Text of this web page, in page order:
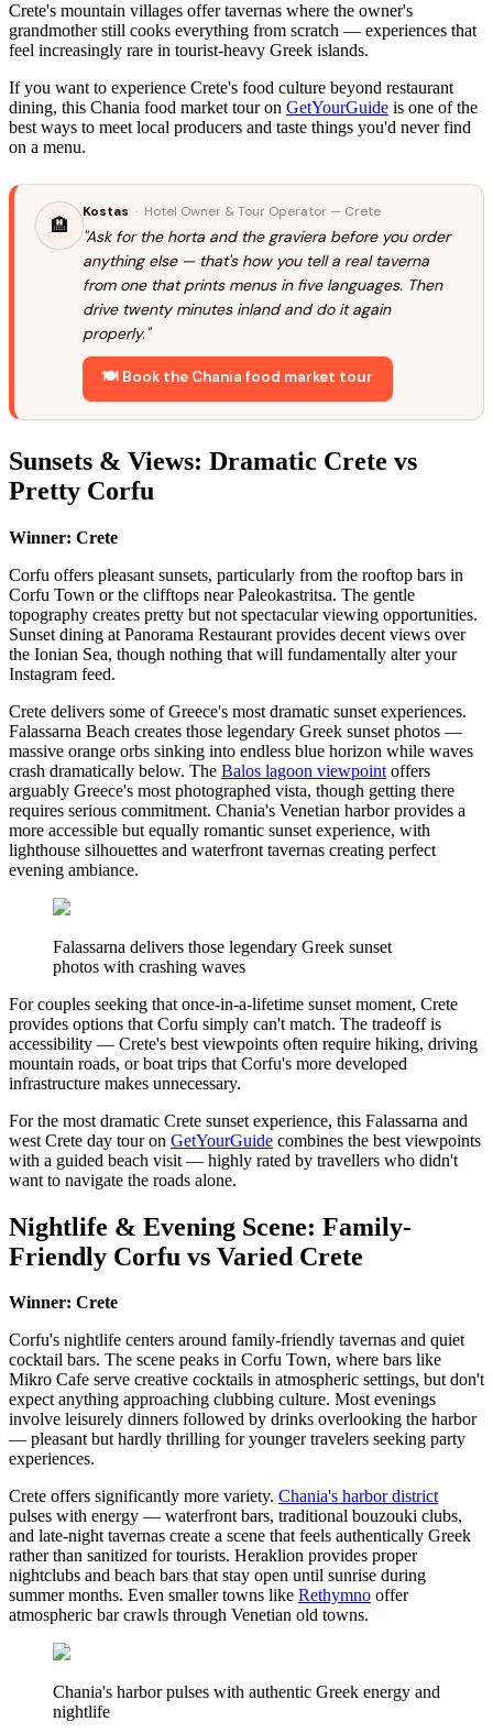
Crete's mountain villages offer tavernas where the owner's
grandmother still cooks everything from scratch — experiences that
feel increasingly rare in tourist-heavy Greek islands.
If you want to experience Crete's food culture beyond restaurant
dining, this Chania food market tour on GetYourGuide is one of the
best ways to meet local producers and taste things you'd never find
on a menu.
🏨
Kostas · Hotel Owner & Tour Operator — Crete
"Ask for the horta and the graviera before you order
anything else — that's how you tell a real taverna
from one that prints menus in five languages. Then
drive twenty minutes inland and do it again
properly."
🍽️ Book the Chania food market tour
Sunsets & Views: Dramatic Crete vs
Pretty Corfu
Winner: Crete
Corfu offers pleasant sunsets, particularly from the rooftop bars in
Corfu Town or the clifftops near Paleokastritsa. The gentle
topography creates pretty but not spectacular viewing opportunities.
Sunset dining at Panorama Restaurant provides decent views over
the Ionian Sea, though nothing that will fundamentally alter your
Instagram feed.
Crete delivers some of Greece's most dramatic sunset experiences.
Falassarna Beach creates those legendary Greek sunset photos —
massive orange orbs sinking into endless blue horizon while waves
crash dramatically below. The Balos lagoon viewpoint offers
arguably Greece's most photographed vista, though getting there
requires serious commitment. Chania's Venetian harbor provides a
more accessible but equally romantic sunset experience, with
lighthouse silhouettes and waterfront tavernas creating perfect
evening ambiance.
Falassarna delivers those legendary Greek sunset
photos with crashing waves
For couples seeking that once-in-a-lifetime sunset moment, Crete
provides options that Corfu simply can't match. The tradeoff is
accessibility — Crete's best viewpoints often require hiking, driving
mountain roads, or boat trips that Corfu's more developed
infrastructure makes unnecessary.
For the most dramatic Crete sunset experience, this Falassarna and
west Crete day tour on GetYourGuide combines the best viewpoints
with a guided beach visit — highly rated by travellers who didn't
want to navigate the roads alone.
Nightlife & Evening Scene: Family-
Friendly Corfu vs Varied Crete
Winner: Crete
Corfu's nightlife centers around family-friendly tavernas and quiet
cocktail bars. The scene peaks in Corfu Town, where bars like
Mikro Cafe serve creative cocktails in atmospheric settings, but don't
expect anything approaching clubbing culture. Most evenings
involve leisurely dinners followed by drinks overlooking the harbor
— pleasant but hardly thrilling for younger travelers seeking party
experiences.
Crete offers significantly more variety. Chania's harbor district
pulses with energy — waterfront bars, traditional bouzouki clubs,
and late-night tavernas create a scene that feels authentically Greek
rather than sanitized for tourists. Heraklion provides proper
nightclubs and beach bars that stay open until sunrise during
summer months. Even smaller towns like Rethymno offer
atmospheric bar crawls through Venetian old towns.
Chania's harbor pulses with authentic Greek energy and
nightlife